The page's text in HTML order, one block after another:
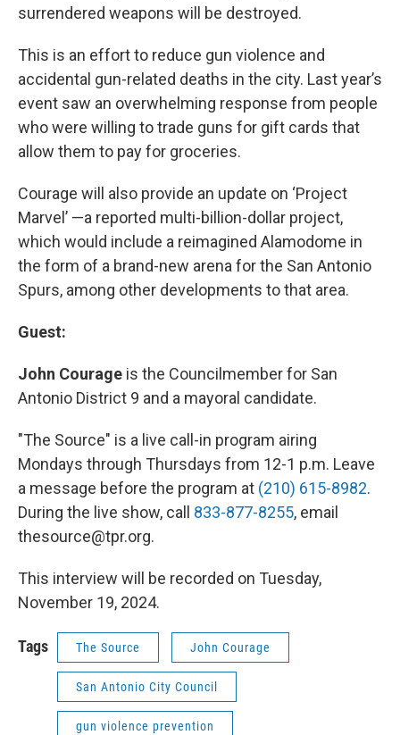
surrendered weapons will be destroyed.
This is an effort to reduce gun violence and
accidental gun-related deaths in the city. Last year’s
event saw an overwhelming response from people
who were willing to trade guns for gift cards that
allow them to pay for groceries.
Courage will also provide an update on ‘Project
Marvel’ —a reported multi-billion-dollar project,
which would include a reimagined Alamodome in
the form of a brand-new arena for the San Antonio
Spurs, among other developments to that area.
Guest:
John Courage is the Councilmember for San
Antonio District 9 and a mayoral candidate.
"The Source" is a live call-in program airing
Mondays through Thursdays from 12-1 p.m. Leave
a message before the program at (210) 615-8982.
During the live show, call 833-877-8255, email
thesource@tpr.org.
This interview will be recorded on Tuesday,
November 19, 2024.
Tags The Source John Courage
San Antonio City Council
gun violence prevention